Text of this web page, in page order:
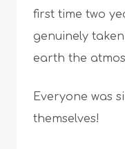
first time two
genuinely
earth the
Everyone was
themselves!